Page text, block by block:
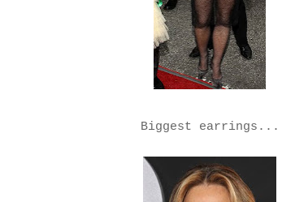
Biggest earrings...